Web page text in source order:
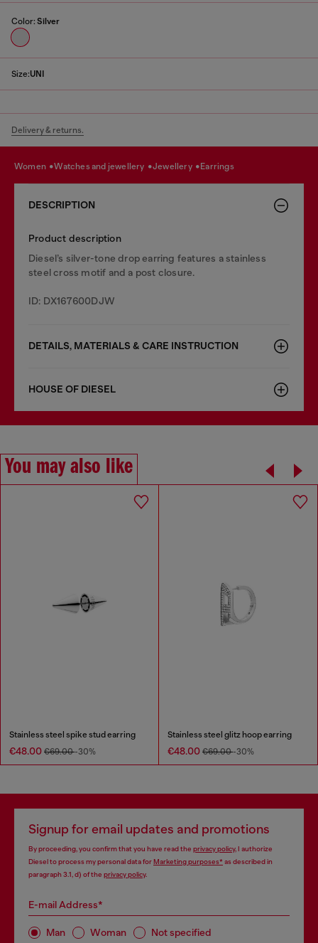
Color: Silver
Size:UNI
Delivery & returns.
women watches and jewellery jewellery earrings
DESCRIPTION
Product description
Diesel’s silver-tone drop earring features a stainless
steel cross motif and a post closure.
ID: DX167600DJW
DETAILS, MATERIALS & CARE INSTRUCTION
HOUSE OF DIESEL
You may also like
Stainless steel spike stud earring
€48.00 €69.00-30%
Stainless steel glitz hoop earring
€48.00 €69.00-30%
Signup for email updates and promotions
By proceeding, you confirm that you have read the privacy policy, I authorize
Diesel to process my personal data forMarketing purposes*as described in
paragraph 3.1, d) of the privacy policy.
E-mail Address*
Man Woman Not specified